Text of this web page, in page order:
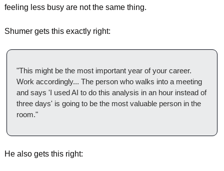
feeling less busy are not the same thing.
Shumer gets this exactly right:
"This might be the most important year of your career.
Work accordingly... The person who walks into a meeting
and says 'I used AI to do this analysis in an hour instead of
three days' is going to be the most valuable person in the
room."
He also gets this right: